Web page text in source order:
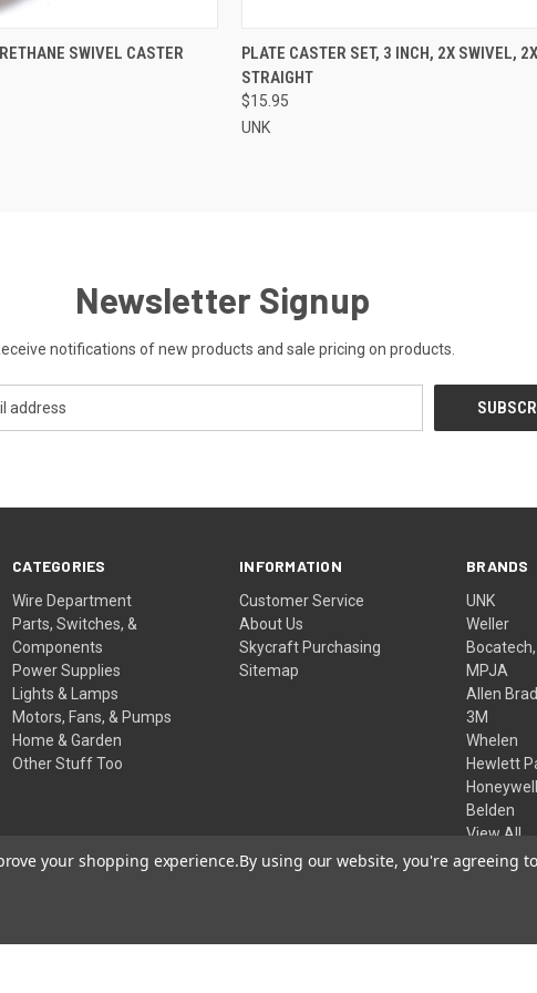
ADD TO CART
SWIVEL CASTER QUICK VIEW ADD TO CART
Compare
PLATE CASTER SET, 3 INCH, 2X SWIVEL, 2X
STRAIGHT
$15.95
UNK
Newsletter Signup
notifications of new products and sale pricing on products.
CATEGORIES
Wire Department
Parts, Switches, &
Components
Power Supplies
Lights & Lamps
Motors, Fans, & Pumps
Home & Garden
Other Stuff Too
INFORMATION
Customer Service
About Us
Skycraft Purchasing
Sitemap
BRANDS
UNK
Weller
Bocatech,
MPJA
Allen
3M
Whelen
Hewlett
Honeywell
Belden
View All
your shopping experience.By using our website, you're agreeing